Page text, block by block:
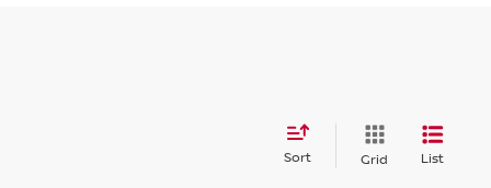
Sort Grid List